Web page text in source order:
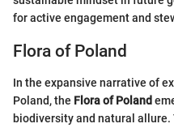
for active engagement and
Flora of Poland
In the expansive narrative of
Poland, the Flora of Poland
biodiversity and natural